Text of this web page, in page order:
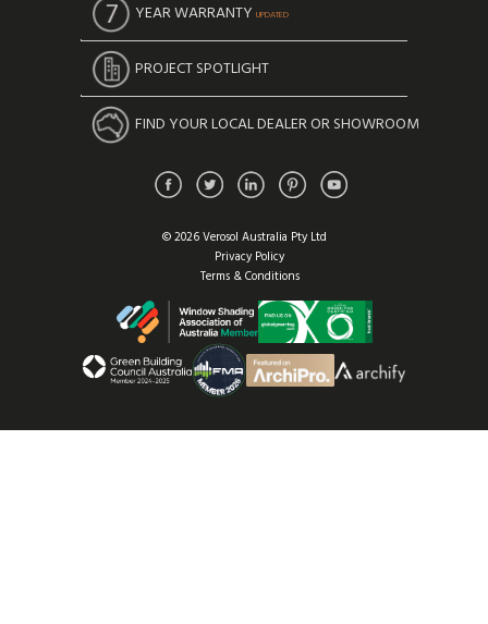
YEAR WARRANTY UPDATED
PROJECT SPOTLIGHT
FIND YOUR LOCAL DEALER OR SHOWROOM
© 2026 Verosol Australia Pty Ltd
Privacy Policy
Terms & Conditions